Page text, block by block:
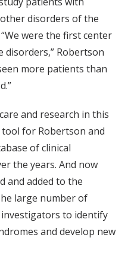
disorders of the
were the first center
disorders,” Robertson
more patients than
and research in this
for Robertson and
of clinical
the years. And now
and added to the
large number of
to identify
and develop new